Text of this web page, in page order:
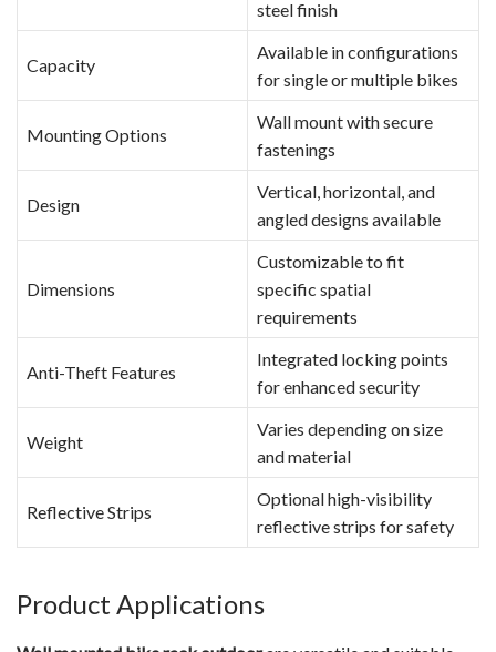
steel finish
Capacity
Available in configurations
for single or multiple bikes
Mounting Options
Wall mount with secure
fastenings
Design
Vertical, horizontal, and
angled designs available
Dimensions
Customizable to fit
specific spatial
requirements
Anti-Theft Features
Integrated locking points
for enhanced security
Weight
Varies depending on size
and material
Reflective Strips
Optional high-visibility
reflective strips for safety
Product Applications